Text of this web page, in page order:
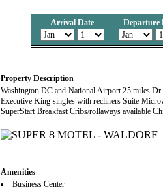
Arrival Date Departure
Property Description
Washington DC and National Airport 25 miles
Executive King singles with recliners Suite
SuperStart Breakfast Cribs/rollaways available
Amenities
Business Center